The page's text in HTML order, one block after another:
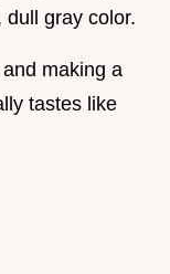
gray color.
making a
tastes like